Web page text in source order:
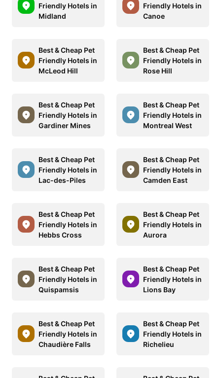
Friendly Hotels in
Midland
Friendly Hotels in
Canoe
Best & Cheap Pet
Friendly Hotels in
McLeod Hill
Best & Cheap Pet
Friendly Hotels in
Rose Hill
Best & Cheap Pet
Friendly Hotels in
Gardiner Mines
Best & Cheap Pet
Friendly Hotels in
Montreal West
Best & Cheap Pet
Friendly Hotels in
Lac-des-Piles
Best & Cheap Pet
Friendly Hotels in
Camden East
Best & Cheap Pet
Friendly Hotels in
Hebbs Cross
Best & Cheap Pet
Friendly Hotels in
Aurora
Best & Cheap Pet
Friendly Hotels in
Quispamsis
Best & Cheap Pet
Friendly Hotels in
Lions Bay
Best & Cheap Pet
Friendly Hotels in
Chaudière Falls
Best & Cheap Pet
Friendly Hotels in
Richelieu